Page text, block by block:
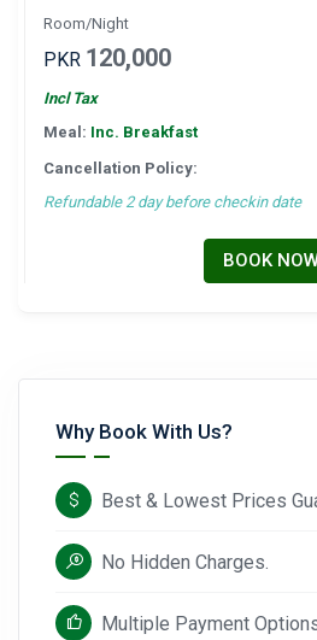
Room/Night
PKR 120,000
Incl Tax
Meal: Inc. Breakfast
Cancellation Policy:
Refundable 2 day before checkin date
BOOK
Why Book With Us?
Best & Lowest Prices
No Hidden Charges.
Multiple Payment